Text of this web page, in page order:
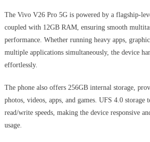
The Vivo V26 Pro 5G is powered by a flagship-
coupled with 12GB RAM, ensuring smooth
performance. Whether running heavy apps,
multiple applications simultaneously, the device
effortlessly.
The phone also offers 256GB internal storage,
photos, videos, apps, and games. UFS 4.0 storage
read/write speeds, making the device responsive
usage.